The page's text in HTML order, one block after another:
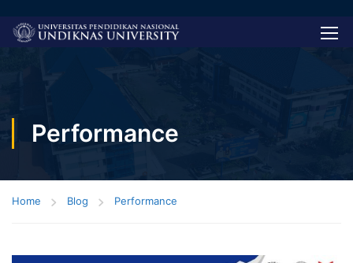
Performance
Home Blog Performance